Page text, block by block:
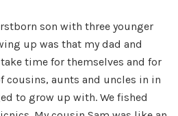
son with three younger
up was that my dad and
time for themselves and for
cousins, aunts and uncles in in
to grow up with. We fished